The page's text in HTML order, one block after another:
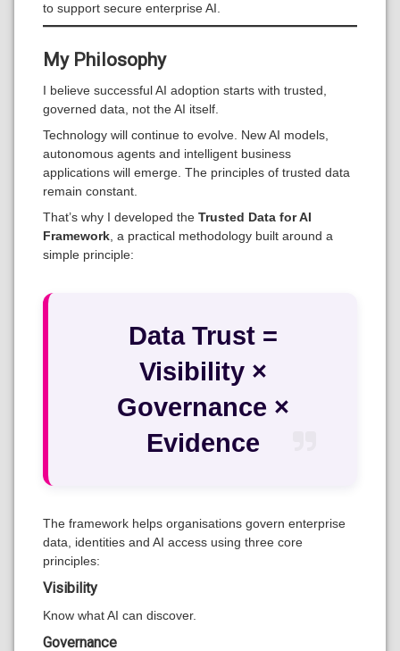
to support secure enterprise AI.
My Philosophy
I believe successful AI adoption starts with trusted,
governed data, not the AI itself.
Technology will continue to evolve. New AI models,
autonomous agents and intelligent business
applications will emerge. The principles of trusted data
remain constant.
That’s why I developed the Trusted Data for AI
Framework , a practical methodology built around a
simple principle:
Data Trust =
Visibility ×
Governance ×
Evidence
The framework helps organisations govern enterprise
data, identities and AI access using three core
principles:
Visibility
Know what AI can discover.
Governance